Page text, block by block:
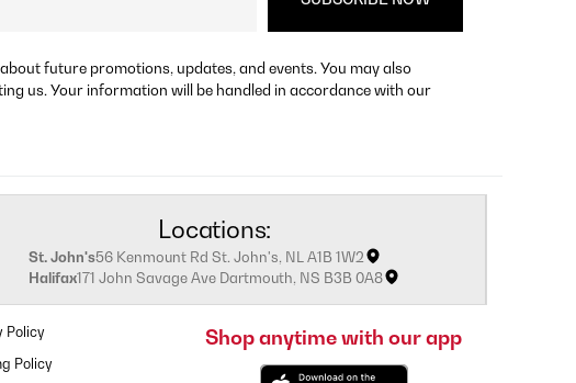
future promotions, updates, and events. You may also
us. Your information will be handled in accordance with our
Locations:
St. John's56 Kenmount Rd St. John's, NL A1B 1W2
Halifax171 John Savage Ave Dartmouth, NS B3B 0A8
Policy
Policy
Shop anytime with our app